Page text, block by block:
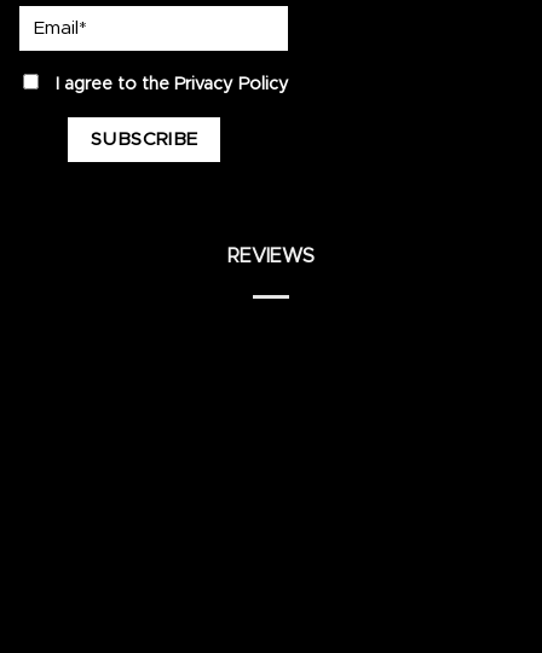
privacyI agree to the Privacy Policy
REVIEWS